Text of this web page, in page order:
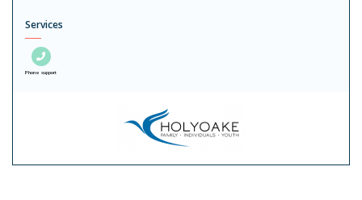
Services
Phone support